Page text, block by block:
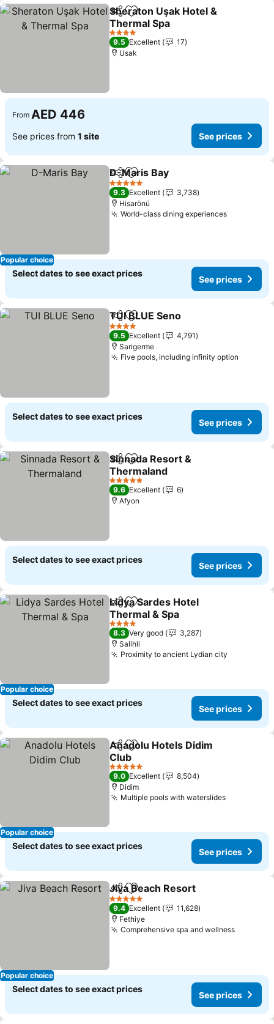
ShareAdd to favorites
Sheraton Uşak Hotel &
Thermal Spa
4 Stars
9.5 Excellent
17
Usak
From AED 446
See prices from 1 site See prices
Popular choice
ShareAdd to favorites
D-Maris Bay
5 Stars
9.3 Excellent
3,738
Hisarönü
World-class dining experiences
Select dates to see exact prices
See prices
ShareAdd to favorites
TUI BLUE Seno
4 Stars
9.5 Excellent
4,791
Sarigerme
Five pools, including infinity option
Select dates to see exact prices
See prices
ShareAdd to favorites
Sinnada Resort &
Thermaland
5 Stars
9.6 Excellent
6
Afyon
Select dates to see exact prices
See prices
Popular choice
ShareAdd to favorites
Lidya Sardes Hotel
Thermal & Spa
4 Stars
8.3 Very good
3,287
Salihli
Proximity to ancient Lydian city
Select dates to see exact prices
See prices
Popular choice
ShareAdd to favorites
Anadolu Hotels Didim
Club
5 Stars
9.0 Excellent
8,504
Didim
Multiple pools with waterslides
Select dates to see exact prices
See prices
Popular choice
ShareAdd to favorites
Jiva Beach Resort
5 Stars
9.4 Excellent
11,628
Fethiye
Comprehensive spa and wellness
Select dates to see exact prices
See prices